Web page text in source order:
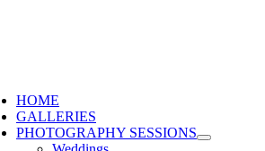
HOME
GALLERIES
PHOTOGRAPHY SESSIONS